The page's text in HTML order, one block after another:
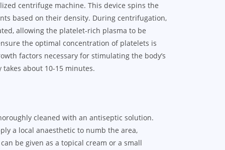
centrifuge machine. This device spins the
based on their density. During centrifugation,
allowing the platelet-rich plasma to be
the optimal concentration of platelets is
factors necessary for stimulating the body’s
about 10-15 minutes.
cleaned with an antiseptic solution.
a local anaesthetic to numb the area,
be given as a topical cream or a small